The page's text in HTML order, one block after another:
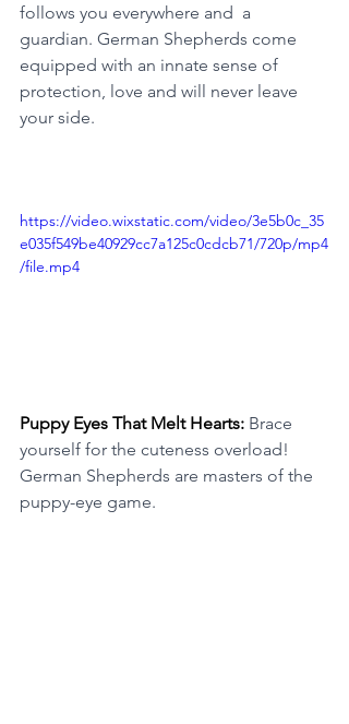
follows you everywhere and  a
guardian. German Shepherds come
equipped with an innate sense of
protection, love and will never leave
your side.
https://video.wixstatic.com/video/3e5b0c_35
e035f549be40929cc7a125c0cdcb71/720p/mp4
/file.mp4
Puppy Eyes That Melt Hearts: Brace
yourself for the cuteness overload!
German Shepherds are masters of the
puppy-eye game.